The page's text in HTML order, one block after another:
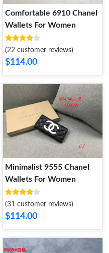
Comfortable 6910 Chanel
Wallets For Women
(22 customer reviews)
$114.00
Minimalist 9555 Chanel
Wallets For Women
(31 customer reviews)
$114.00